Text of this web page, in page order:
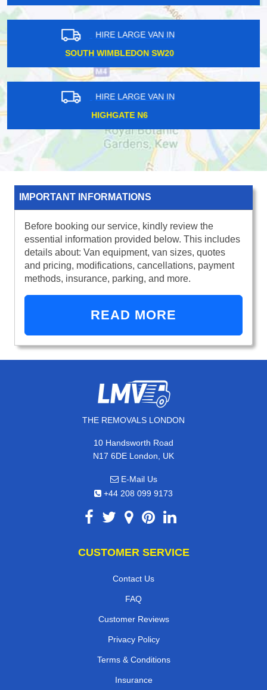
HIRE LARGE VAN IN
UXBRIDGE UB8
HIRE LARGE VAN IN
SURREY DOCKS SE16
IMPORTANT INFORMATIONS
Before booking our service, kindly review the
essential information provided below. This includes
details about: Van equipment, van sizes, quotes
and pricing, modifications, cancellations, payment
methods, insurance, parking, and more.
READ MORE
THE REMOVALS LONDON
10 Handsworth Road
N17 6DE London, UK
E-Mail Us
+44 208 099 9173
CUSTOMER SERVICE
Contact Us
FAQ
Customer Reviews
Privacy Policy
Terms & Conditions
Insurance